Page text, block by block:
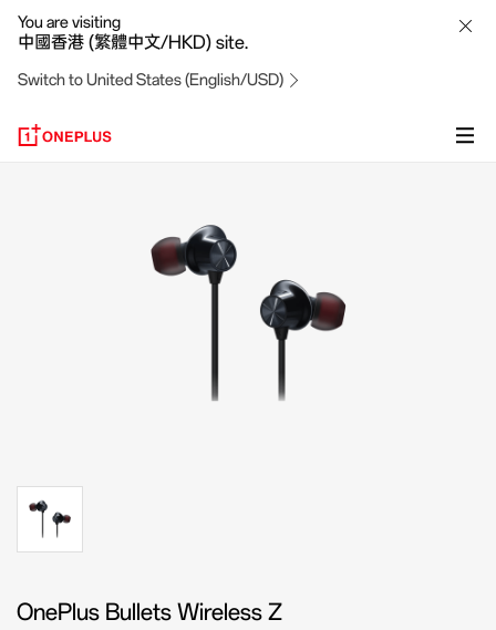
OnePlus
Bullets
Wireless
You are visiting
中國香港 (繁體中文/HKD) site.
Switch to United States (English/USD)
OnePlus Bullets Wireless Z